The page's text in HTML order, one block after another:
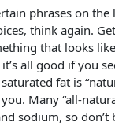
phrases on the
think again.
that looks
all good if you
fat is
Many “all-
sodium, so don’t